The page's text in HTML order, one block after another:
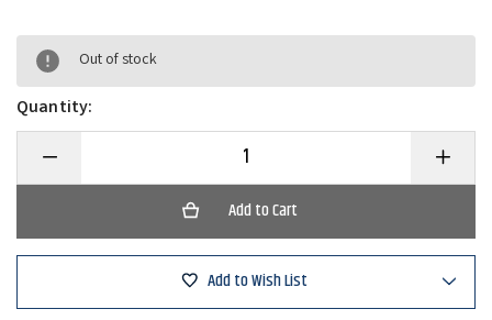
Out of stock
Quantity:
Decrease
of
Tool
Increase
Quantity
of
Tool
Add to Wish List